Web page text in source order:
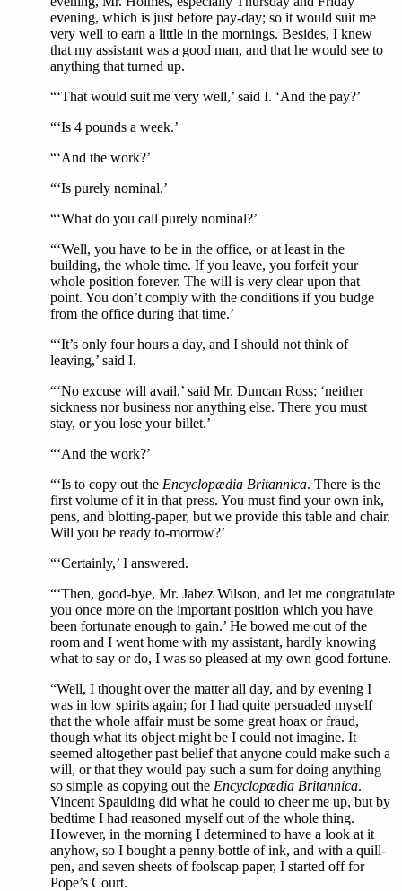
evening, which is just before pay-day; so it would suit me
very well to earn a little in the mornings. Besides, I knew
that my assistant was a good man, and that he would see to
anything that turned up.
“‘That would suit me very well,’ said I. ‘And the pay?’
“‘Is 4 pounds a week.’
“‘And the work?’
“‘Is purely nominal.’
“‘What do you call purely nominal?’
“‘Well, you have to be in the office, or at least in the
building, the whole time. If you leave, you forfeit your
whole position forever. The will is very clear upon that
point. You don’t comply with the conditions if you budge
from the office during that time.’
“‘It’s only four hours a day, and I should not think of
leaving,’ said I.
“‘No excuse will avail,’ said Mr. Duncan Ross; ‘neither
sickness nor business nor anything else. There you must
stay, or you lose your billet.’
“‘And the work?’
“‘Is to copy out the Encyclopædia Britannica. There is the
first volume of it in that press. You must find your own ink,
pens, and blotting-paper, but we provide this table and chair.
Will you be ready to-morrow?’
“‘Certainly,’ I answered.
“‘Then, good-bye, Mr. Jabez Wilson, and let me congratulate
you once more on the important position which you have
been fortunate enough to gain.’ He bowed me out of the
room and I went home with my assistant, hardly knowing
what to say or do, I was so pleased at my own good fortune.
“Well, I thought over the matter all day, and by evening I
was in low spirits again; for I had quite persuaded myself
that the whole affair must be some great hoax or fraud,
though what its object might be I could not imagine. It
seemed altogether past belief that anyone could make such a
will, or that they would pay such a sum for doing anything
so simple as copying out the Encyclopædia Britannica.
Vincent Spaulding did what he could to cheer me up, but by
bedtime I had reasoned myself out of the whole thing.
However, in the morning I determined to have a look at it
anyhow, so I bought a penny bottle of ink, and with a quill-
pen, and seven sheets of foolscap paper, I started off for
Pope’s Court.